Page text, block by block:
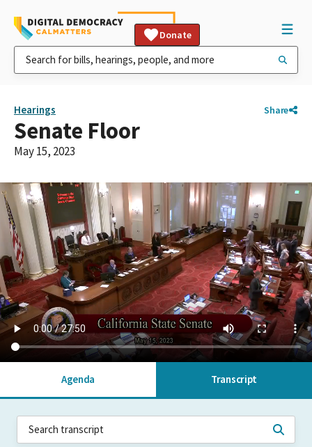
Donate
Hearings Share
Senate Floor
May 15, 2023
Agenda Transcript